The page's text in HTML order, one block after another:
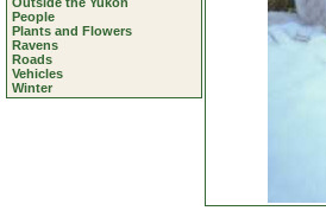
People
Plants and Flowers
Ravens
Roads
Vehicles
Winter